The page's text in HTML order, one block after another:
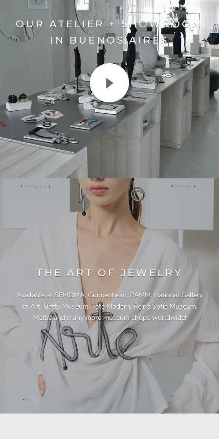
OUR ATELIER + SHOWROOM
IN BUENOS AIRES
THE ART OF JEWELRY
Available at SFMOMA, Guggenheim, PAMM, National Gallery
of Art, Getty Museum, Tate Modern, Reina Sofía Museum,
Malba and many more museum shops worldwide!